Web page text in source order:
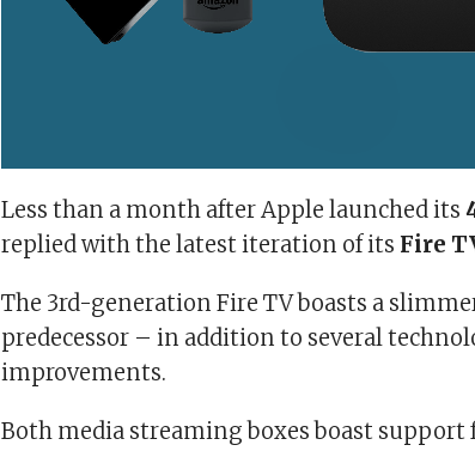
Less than a month after Apple launched its
replied with the latest iteration of its Fire
The 3rd-generation Fire TV boasts a
predecessor – in addition to several
improvements.
Both media streaming boxes boast support